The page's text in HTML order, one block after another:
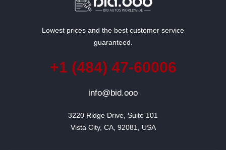
Lowest prices and the best customer service
guaranteed.
+1 (484) 47-60006
info@bid.ooo
3220 Ridge Drive, Suite 101
Vista City, CA, 92081, USA